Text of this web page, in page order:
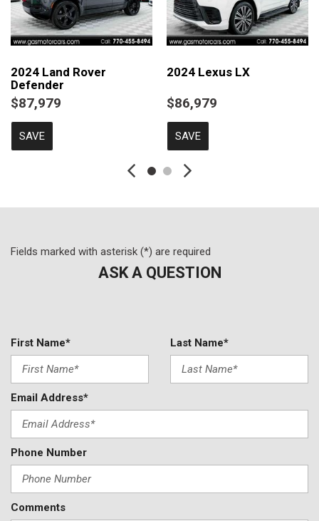
2024 Land Rover
Defender
$87,979
SAVE
2024 Lexus LX
$86,979
SAVE
Fields marked with asterisk (*) are required
ASK A QUESTION
First Name* Last Name*
Email Address*
Phone Number
Comments